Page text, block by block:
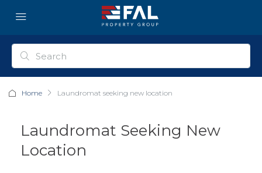
Home Laundromat seeking new location
Laundromat Seeking New
Location